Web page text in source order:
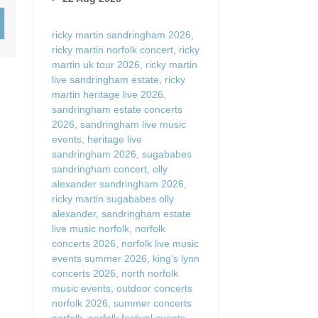
ricky martin sandringham 2026
ricky martin norfolk concert ricky
martin uk tour 2026
ricky martin
live sandringham estate
ricky
martin heritage live 2026
sandringham estate concerts
2026 sandringham live music
events heritage live
sandringham 2026 sugababes
sandringham concert olly
alexander sandringham 2026
ricky martin sugababes olly
alexander, sandringham estate
live music norfolk norfolk
concerts 2026
norfolk live music
events summer 2026
king’s lynn
concerts 2026
north norfolk
music events outdoor concerts
norfolk 2026 summer concerts